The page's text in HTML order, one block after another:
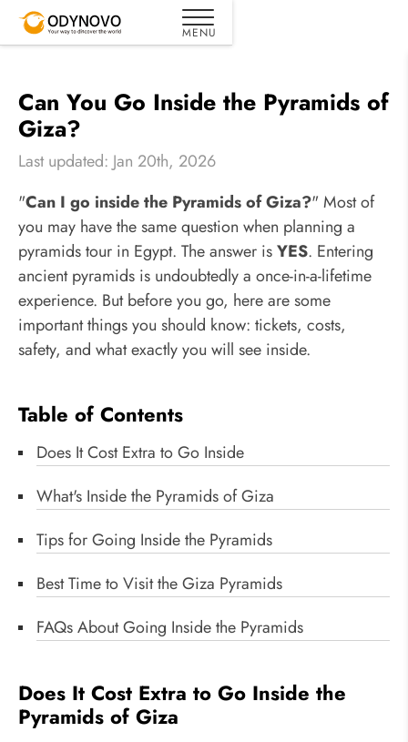
Can You Go Inside the Pyramids of
Giza?
Last updated: Jan 20th, 2026
"Can I go inside the Pyramids of Giza?" Most of
you may have the same question when planning a
pyramids tour in Egypt. The answer isYES. Entering
ancient pyramids is undoubtedly a once-in-a-lifetime
experience. But before you go, here are some
important things you should know: tickets, costs,
safety, and what exactly you will see inside.
Table of Contents
Does It Cost Extra to Go Inside
What's Inside the Pyramids of Giza
Tips for Going Inside the Pyramids
Best Time to Visit the Giza Pyramids
FAQs About Going Inside the Pyramids
Does It Cost Extra to Go Inside the
Pyramids of Giza